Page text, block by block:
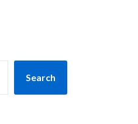
Search